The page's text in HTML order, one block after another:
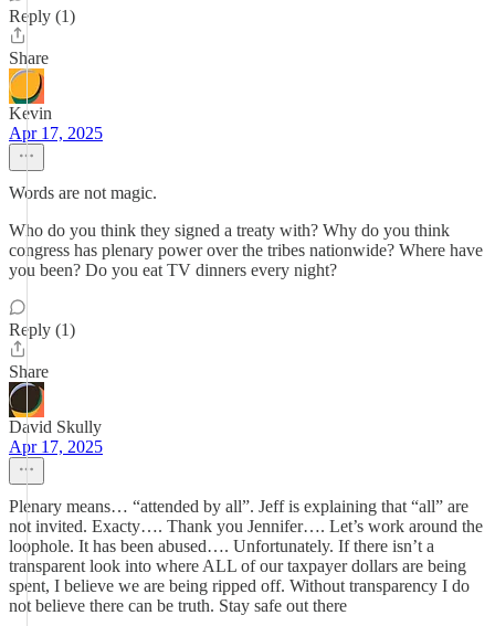
Reply (1)
Share
Kevin
Apr 17, 2025
Words are not magic.
Who do you think they signed a treaty with? Why do you think
congress has plenary power over the tribes nationwide? Where have
you been? Do you eat TV dinners every night?
Reply (1)
Share
David Skully
Apr 17, 2025
Plenary means… “attended by all”. Jeff is explaining that “all” are
not invited. Exacty…. Thank you Jennifer…. Let’s work around the
loophole. It has been abused…. Unfortunately. If there isn’t a
transparent look into where ALL of our taxpayer dollars are being
spent, I believe we are being ripped off. Without transparency I do
not believe there can be truth. Stay safe out there